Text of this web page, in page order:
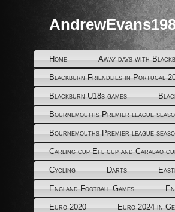
Home Away days with
Blackburn Friendlies in Portugal
Blackburn U18s games
Bournemouths Premier league
Bournemouths Premier league
Carling cup Efl cup and Carabao
Cycling Darts
England Football Games
Euro 2020 Euro 2024 in